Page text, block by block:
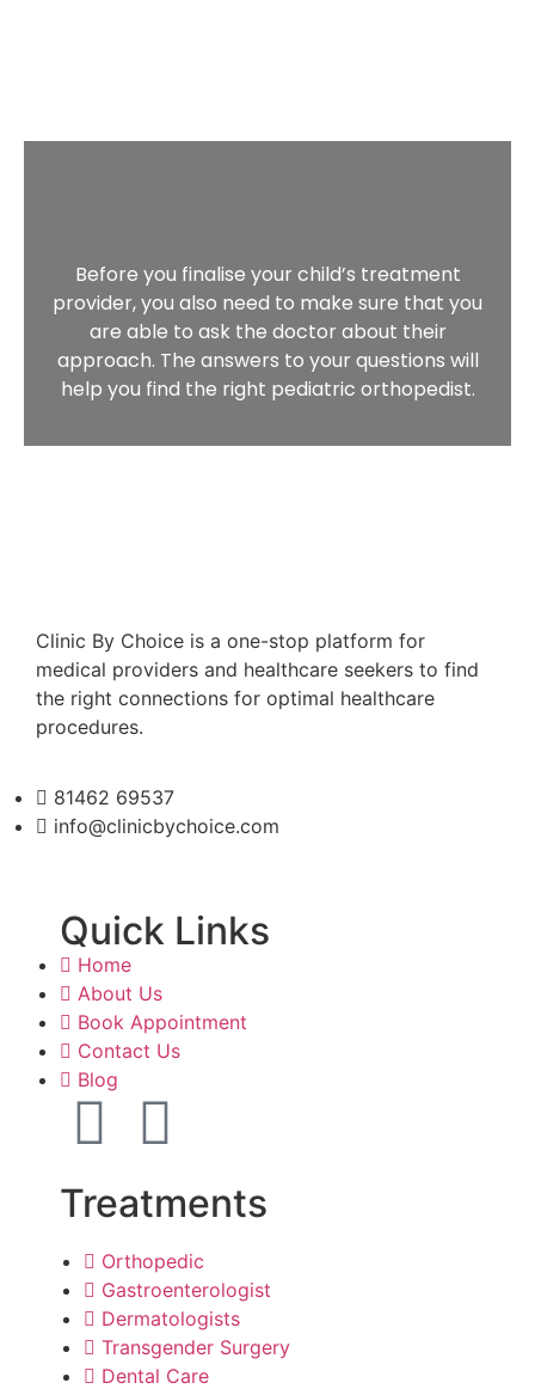
Before you finalise your child’s treatment
provider, you also need to make sure that you
are able to ask the doctor about their
approach. The answers to your questions will
help you find the right pediatric orthopedist.
Clinic By Choice is a one-stop platform for
medical providers and healthcare seekers to find
the right connections for optimal healthcare
procedures.
81462 69537
info@clinicbychoice.com
Quick Links
Home
About Us
Book Appointment
Contact Us
Blog
Treatments
Orthopedic
Gastroenterologist
Dermatologists
Transgender Surgery
Dental Care